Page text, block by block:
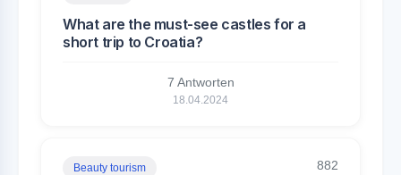
What are the must-see castles for a
short trip to Croatia?
7 Antworten
18.04.2024
Beauty tourism 882